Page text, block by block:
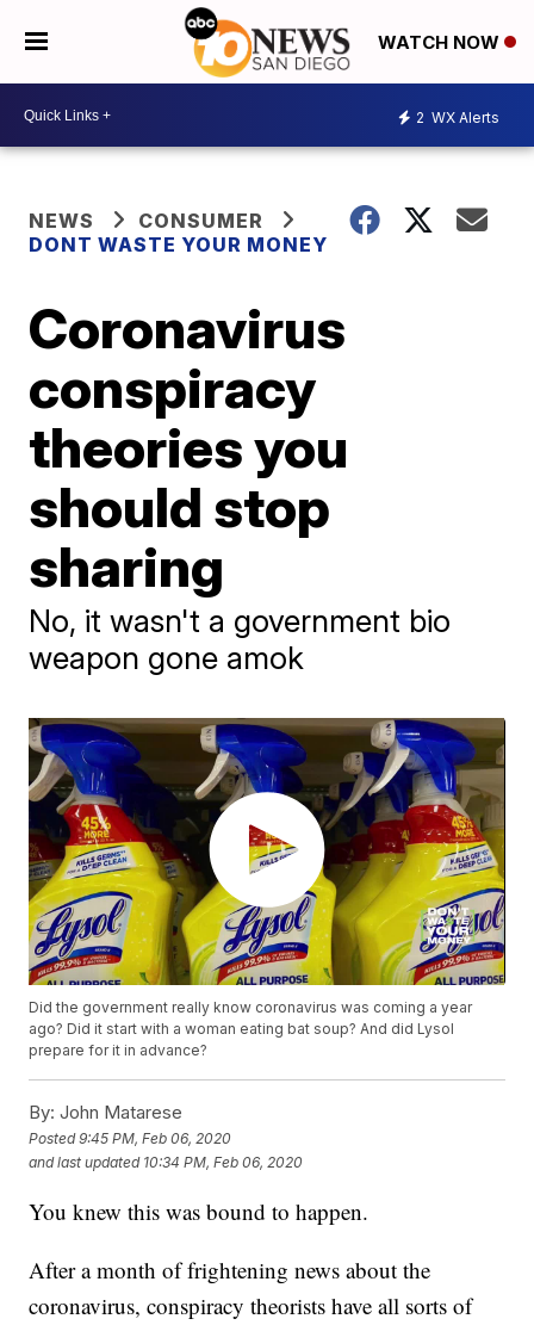
WATCH NOW
2 WX Alerts
NEWS
CONSUMER
DONT WASTE YOUR MONEY
Coronavirus
conspiracy
theories you
should stop
sharing
No, it wasn't a government bio
weapon gone amok
Did the government really know coronavirus was coming a year
ago? Did it start with a woman eating bat soup? And did Lysol
prepare for it in advance?
By: John Matarese
Posted9:45 PM, Feb 06, 2020
and last updated 10:34 PM, Feb 06, 2020
You knew this was bound to happen.
After a month of frightening news about the
coronavirus, conspiracy theorists have all sorts of